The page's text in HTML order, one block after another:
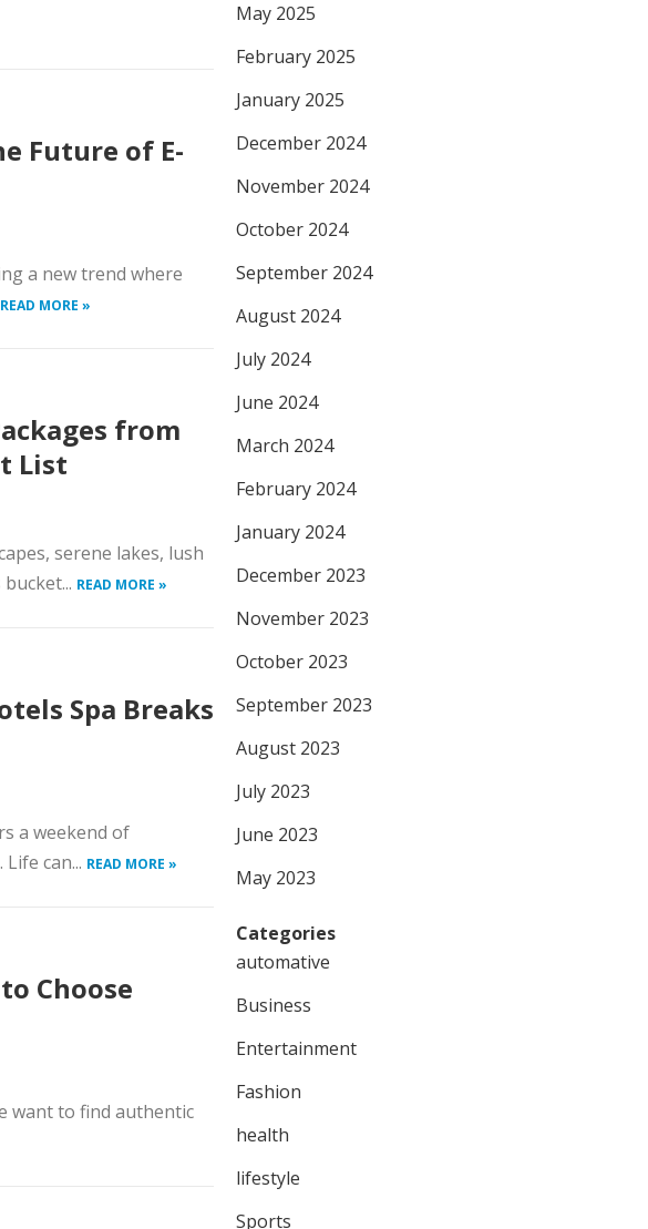
Future of E-
a new trend where
READ MORE »
from
List
serene lakes, lush
READ MORE »
Spa Breaks
a weekend of
can... READ MORE »
Choose
want to find authentic
May 2025
February 2025
January 2025
December 2024
November 2024
October 2024
September 2024
August 2024
July 2024
June 2024
March 2024
February 2024
January 2024
December 2023
November 2023
October 2023
September 2023
August 2023
July 2023
June 2023
May 2023
Categories
automative
Business
Entertainment
Fashion
health
lifestyle
Sports